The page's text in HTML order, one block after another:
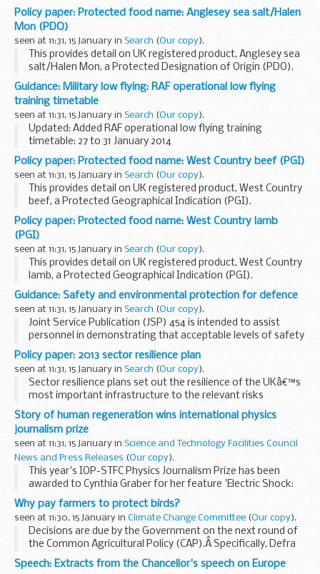
foreign governments. Specifically, how much DECC had
spent on repairs, renovations or maintenance of gifts
made...
Policy paper: Protected food name: Anglesey sea salt/Halen
Mon (PDO)
seen at 11:31, 15 January in Search (Our copy).
This provides detail on UK registered product, Anglesey sea
salt/Halen Mon, a Protected Designation of Origin (PDO).
The EU Protected Food Name scheme highlights regional
and traditional foods whose authenticity...
Guidance: Military low flying: RAF operational low flying
training timetable
seen at 11:31, 15 January in Search (Our copy).
Updated: Added RAF operational low flying training
timetable: 27 to 31 January 2014
A list of timetables for operational low flying (OLF) training
by RAF fast jets and Hercules aircraft. These timetables...
Policy paper: Protected food name: West Country beef (PGI)
seen at 11:31, 15 January in Search (Our copy).
This provides detail on UK registered product, West Country
beef, a Protected Geographical Indication (PGI).
The EU Protected Food Name scheme highlights regional
and traditional foods whose authenticity...
Policy paper: Protected food name: West Country lamb
(PGI)
seen at 11:31, 15 January in Search (Our copy).
This provides detail on UK registered product, West Country
lamb, a Protected Geographical Indication (PGI).
The EU Protected Food Name scheme highlights regional
and traditional foods whose authenticity...
Guidance: Safety and environmental protection for defence
seen at 11:31, 15 January in Search (Our copy).
Joint Service Publication (JSP) 454 is intended to assist
personnel in demonstrating that acceptable levels of safety
and environmental protection are being achieved through-
life for land systems.
The...
Policy paper: 2013 sector resilience plan
seen at 11:31, 15 January in Search (Our copy).
Sector resilience plans set out the resilience of the UKâ€™s
most important infrastructure to the relevant risks
identified in the
National Risk Assessment
. Produced
annually, plans are placed before ministers...
Story of human regeneration wins international physics
journalism prize
seen at 11:31, 15 January in Science and Technology Facilities Council
News and Press Releases (Our copy).
This year's IOP-STFC Physics Journalism Prize has been
awarded to Cynthia Graber for her feature 'Electric Shock:
Could electricity be the key to unlocking human
regeneration?', published at MATTER.
Why pay farmers to protect birds?
seen at 11:30, 15 January in Climate Change Committee (Our copy).
Decisions are due by the Government on the next round of
the Common Agricultural Policy (CAP).Â Specifically, Defra
ministers will shortly announce how much CAP funding
should be diverted in England from production...
Speech: Extracts from the Chancellor's speech on Europe